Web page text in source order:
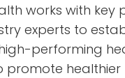
works with key
experts to
performing
promote healthier